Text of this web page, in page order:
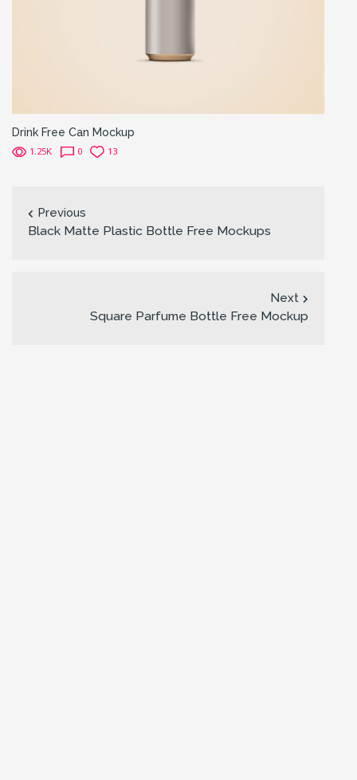
Drink Free Can Mockup
1.25K 0 13
Previous
Black Matte Plastic Bottle Free Mockups
Next
Square Parfume Bottle Free Mockup